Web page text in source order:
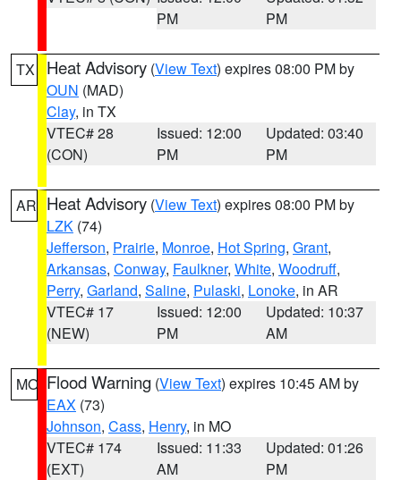
PM
PM
TX Heat Advisory (View Text) expires 08:00 PM by
OUN (MAD)
Clay, in TX
VTEC# 28
(CON)
Issued: 12:00
PM
Updated: 03:40
PM
AR Heat Advisory (View Text) expires 08:00 PM by
LZK (74)
Jefferson, Prairie, Monroe, Hot Spring, Grant,
Arkansas, Conway, Faulkner, White, Woodruff,
Perry, Garland, Saline, Pulaski, Lonoke, in AR
VTEC# 17
(NEW)
Issued: 12:00
PM
Updated: 10:37
AM
MO Flood Warning (View Text) expires 10:45 AM by
EAX (73)
Johnson, Cass, Henry, in MO
VTEC# 174
(EXT)
Issued: 11:33
AM
Updated: 01:26
PM